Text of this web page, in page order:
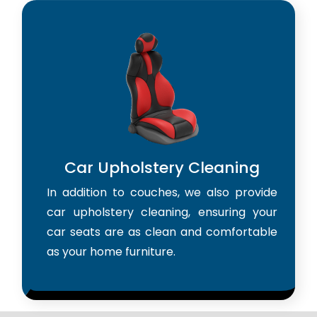
Car Upholstery Cleaning
In addition to couches, we also provide
car upholstery cleaning, ensuring your
car seats are as clean and comfortable
as your home furniture.